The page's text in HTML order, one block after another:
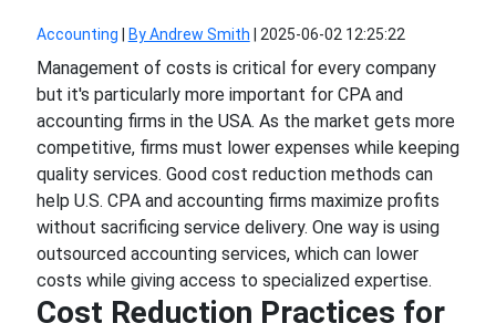
Accounting By Andrew Smith 2025-06-02 12:25:22
Management of costs is critical for every company
but it's particularly more important for CPA and
accounting firms in the USA. As the market gets more
competitive, firms must lower expenses while keeping
quality services. Good cost reduction methods can
help U.S. CPA and accounting firms maximize profits
without sacrificing service delivery. One way is using
outsourced accounting services, which can lower
costs while giving access to specialized expertise.
Cost Reduction Practices for